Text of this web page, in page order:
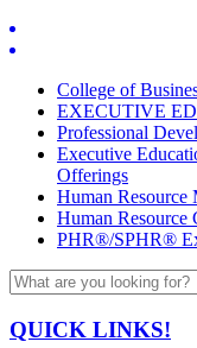
College of
EXECUTIVE
Professional
Executive
Offerings
Human Resource
Human Resource
PHR®/SPHR®
QUICK LINKS!